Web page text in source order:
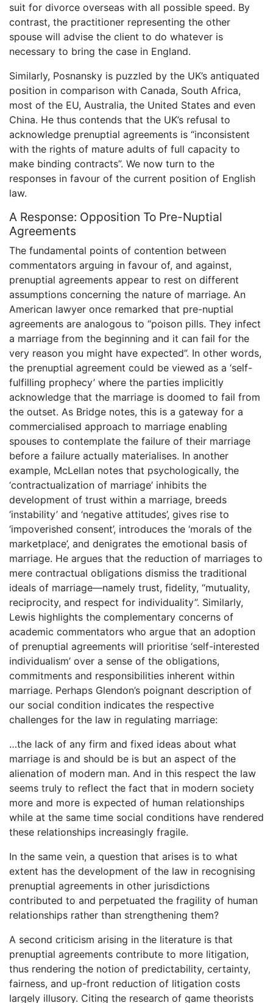
suit for divorce overseas with all possible speed. By
contrast, the practitioner representing the other
spouse will advise the client to do whatever is
necessary to bring the case in England.
Similarly, Posnansky is puzzled by the UK’s antiquated
position in comparison with Canada, South Africa,
most of the EU, Australia, the United States and even
China. He thus contends that the UK’s refusal to
acknowledge prenuptial agreements is “inconsistent
with the rights of mature adults of full capacity to
make binding contracts”. We now turn to the
responses in favour of the current position of English
law.
A Response: Opposition To Pre-Nuptial
Agreements
The fundamental points of contention between
commentators arguing in favour of, and against,
prenuptial agreements appear to rest on different
assumptions concerning the nature of marriage. An
American lawyer once remarked that pre-nuptial
agreements are analogous to “poison pills. They infect
a marriage from the beginning and it can fail for the
very reason you might have expected”. In other words,
the prenuptial agreement could be viewed as a ‘self-
fulfilling prophecy’ where the parties implicitly
acknowledge that the marriage is doomed to fail from
the outset. As Bridge notes, this is a gateway for a
commercialised approach to marriage enabling
spouses to contemplate the failure of their marriage
before a failure actually materialises. In another
example, McLellan notes that psychologically, the
‘contractualization of marriage’ inhibits the
development of trust within a marriage, breeds
‘instability’ and ‘negative attitudes’, gives rise to
‘impoverished consent’, introduces the ‘morals of the
marketplace’, and denigrates the emotional basis of
marriage. He argues that the reduction of marriages to
mere contractual obligations dismiss the traditional
ideals of marriage—namely trust, fidelity, “mutuality,
reciprocity, and respect for individuality”. Similarly,
Lewis highlights the complementary concerns of
academic commentators who argue that an adoption
of prenuptial agreements will prioritise ‘self-interested
individualism’ over a sense of the obligations,
commitments and responsibilities inherent within
marriage. Perhaps Glendon’s poignant description of
our social condition indicates the respective
challenges for the law in regulating marriage:
…the lack of any firm and fixed ideas about what
marriage is and should be is but an aspect of the
alienation of modern man. And in this respect the law
seems truly to reflect the fact that in modern society
more and more is expected of human relationships
while at the same time social conditions have rendered
these relationships increasingly fragile.
In the same vein, a question that arises is to what
extent has the development of the law in recognising
prenuptial agreements in other jurisdictions
contributed to and perpetuated the fragility of human
relationships rather than strengthening them?
A second criticism arising in the literature is that
prenuptial agreements contribute to more litigation,
thus rendering the notion of predictability, certainty,
fairness, and up-front reduction of litigation costs
largely illusory. Citing the research of game theorists